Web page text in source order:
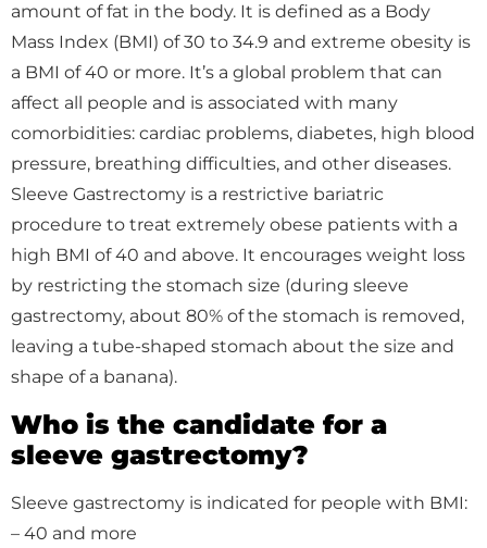
amount of fat in the body. It is defined as a Body
Mass Index (BMI) of 30 to 34.9 and extreme obesity is
a BMI of 40 or more. It’s a global problem that can
affect all people and is associated with many
comorbidities: cardiac problems, diabetes, high blood
pressure, breathing difficulties, and other diseases.
Sleeve Gastrectomy is a restrictive bariatric
procedure to treat extremely obese patients with a
high BMI of 40 and above. It encourages weight loss
by restricting the stomach size (during sleeve
gastrectomy, about 80% of the stomach is removed,
leaving a tube-shaped stomach about the size and
shape of a banana).
Who is the candidate for a
sleeve gastrectomy?
Sleeve gastrectomy is indicated for people with BMI:
– 40 and more